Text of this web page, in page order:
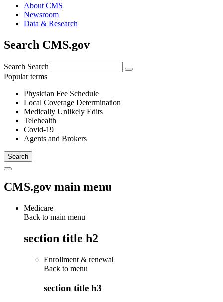
About CMS
Newsroom
Data & Research
Search CMS.gov
Search Search
Popular terms
Physician Fee Schedule
Local Coverage Determination
Medically Unlikely Edits
Telehealth
Covid-19
Agents and Brokers
CMS.gov main menu
Medicare
Back to main menu
section title h2
Enrollment & renewal
Back to menu
section title h3